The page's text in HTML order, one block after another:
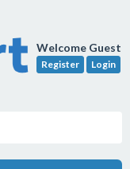
Welcome Guest
Register Login